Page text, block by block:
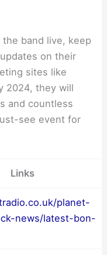
band live, keep
on their
sites like
2024, they will
and countless
see event for
Links
planet-
news/latest-bon-